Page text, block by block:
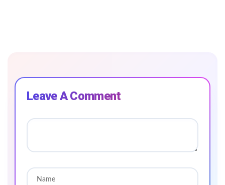
Leave A Comment